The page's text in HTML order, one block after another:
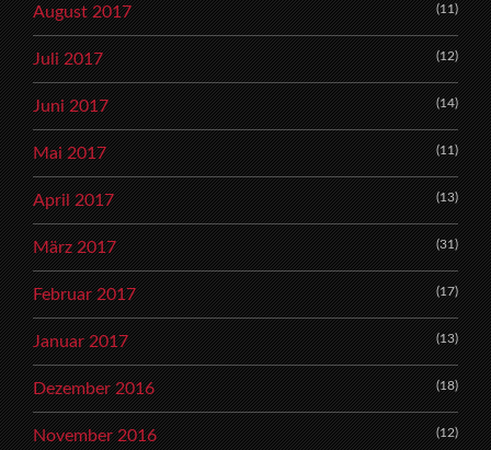
August 2017 (11)
Juli 2017 (12)
Juni 2017 (14)
Mai 2017 (11)
April 2017 (13)
März 2017 (31)
Februar 2017 (17)
Januar 2017 (13)
Dezember 2016 (18)
November 2016 (12)